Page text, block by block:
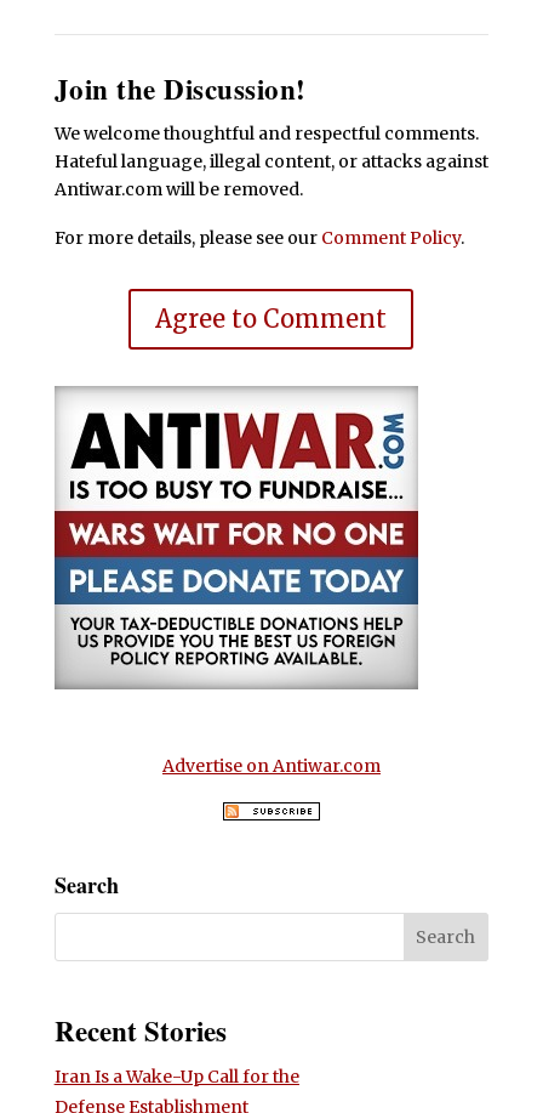
Join the Discussion!
We welcome thoughtful and respectful comments.
Hateful language, illegal content, or attacks against
Antiwar.com will be removed.
For more details, please see our Comment Policy.
Agree to Comment
Advertise on Antiwar.com
Search
Recent Stories
Iran Is a Wake-Up Call for the
Defense Establishment